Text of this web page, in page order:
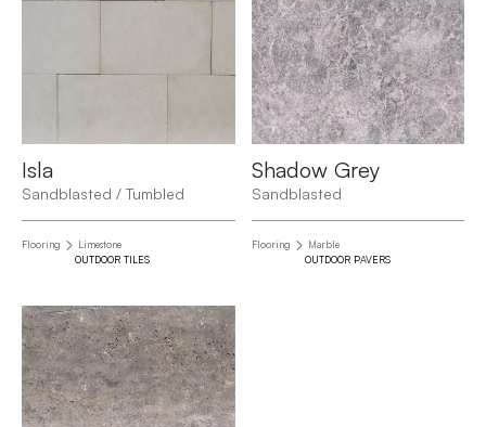
Isla
Sandblasted / Tumbled
Flooring
Limestone
OUTDOOR TILES
Shadow Grey
Sandblasted
Flooring
Marble
OUTDOOR PAVERS